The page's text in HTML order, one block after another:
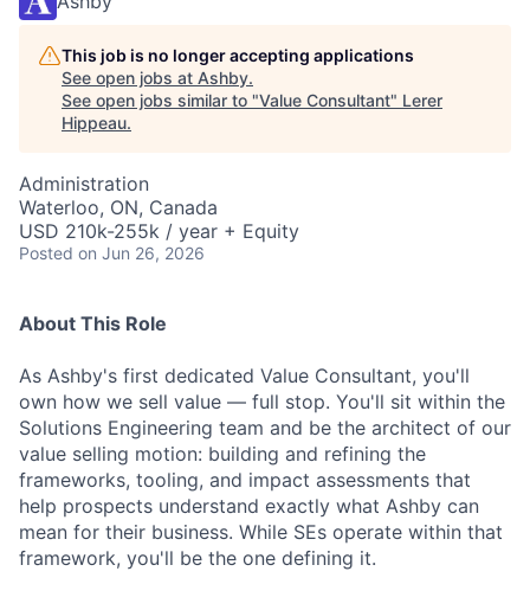
This job is no longer accepting applications
See open jobs at Ashby.
See open jobs similar to "Value Consultant" Lerer
Hippeau.
Administration
Waterloo, ON, Canada
USD 210k-255k / year + Equity
Posted on Jun 26, 2026
About This Role
As Ashby's first dedicated Value Consultant, you'll
own how we sell value — full stop. You'll sit within the
Solutions Engineering team and be the architect of our
value selling motion: building and refining the
frameworks, tooling, and impact assessments that
help prospects understand exactly what Ashby can
mean for their business. While SEs operate within that
framework, you'll be the one defining it.